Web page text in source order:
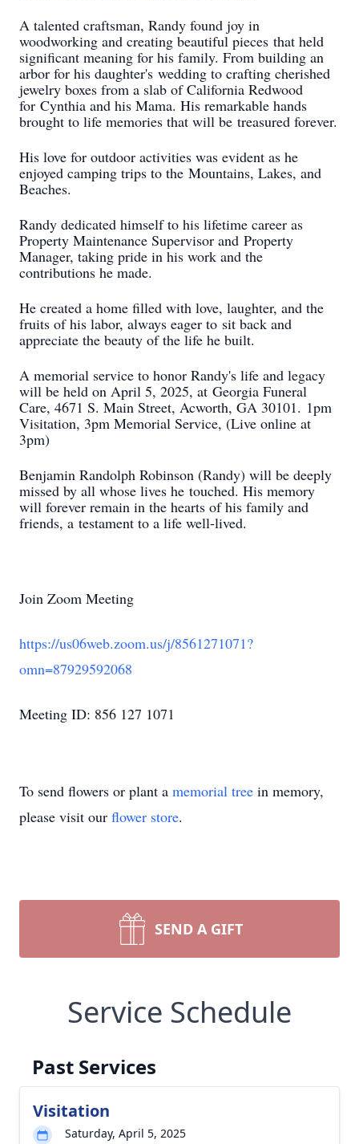
A talented craftsman, Randy found joy in
woodworking and creating beautiful pieces that held
significant meaning for his family. From building an
arbor for his daughter's wedding to crafting cherished
jewelry boxes from a slab of California Redwood
for Cynthia and his Mama. His remarkable hands
brought to life memories that will be treasured forever.
His love for outdoor activities was evident as he
enjoyed camping trips to the Mountains, Lakes, and
Beaches.
Randy dedicated himself to his lifetime career as
Property Maintenance Supervisor and Property
Manager, taking pride in his work and the
contributions he made.
He created a home filled with love, laughter, and the
fruits of his labor, always eager to sit back and
appreciate the beauty of the life he built.
A memorial service to honor Randy's life and legacy
will be held on April 5, 2025, at Georgia Funeral
Care, 4671 S. Main Street, Acworth, GA 30101. 1pm
Visitation, 3pm Memorial Service, (Live online at
3pm)
Benjamin Randolph Robinson (Randy) will be deeply
missed by all whose lives he touched. His memory
will forever remain in the hearts of his family and
friends, a testament to a life well-lived.
Join Zoom Meeting
https://us06web.zoom.us/j/8561271071?
omn=87929592068
Meeting ID: 856 127 1071
To send flowers or plant a memorial tree in memory,
please visit our flower store.
SEND A GIFT
Service Schedule
Past Services
Visitation
Saturday, April 5, 2025